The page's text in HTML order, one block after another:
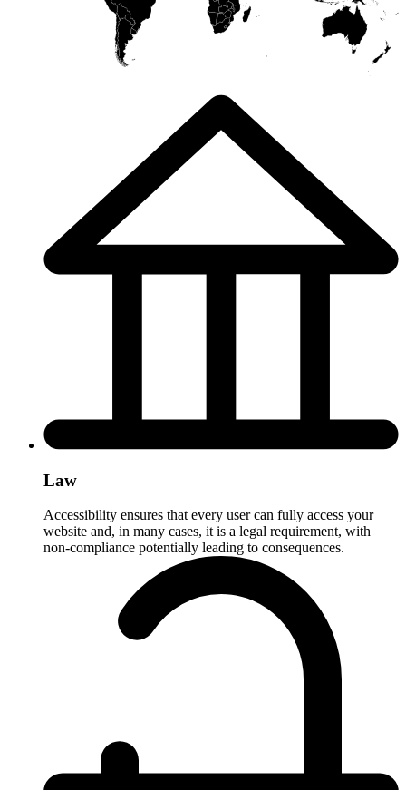
Law
Accessibility ensures that every user can fully access your
website and, in many cases, it is a legal requirement, with
non-compliance potentially leading to consequences.